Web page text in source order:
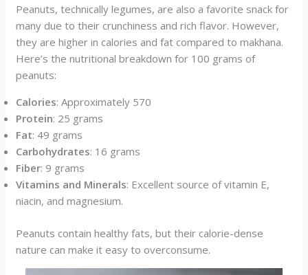
Peanuts, technically legumes, are also a favorite snack for
many due to their crunchiness and rich flavor. However,
they are higher in calories and fat compared to makhana.
Here’s the nutritional breakdown for 100 grams of
peanuts:
Calories: Approximately 570
Protein: 25 grams
Fat: 49 grams
Carbohydrates: 16 grams
Fiber: 9 grams
Vitamins and Minerals: Excellent source of vitamin E,
niacin, and magnesium.
Peanuts contain healthy fats, but their calorie-dense
nature can make it easy to overconsume.